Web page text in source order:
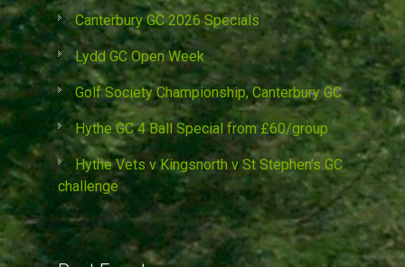
Canterbury GC 2026 Specials
Lydd GC Open Week
Golf Society Championship, Canterbury GC
Hythe GC 4 Ball Special from £60/group
Hythe Vets v Kingsnorth v St Stephen’s GC
challenge